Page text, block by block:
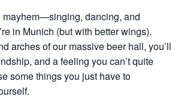
mayhem—singing, dancing, and
in Munich (but with better wings).
arches of our massive beer hall, you’ll
and a feeling you can’t quite
some things you just have to